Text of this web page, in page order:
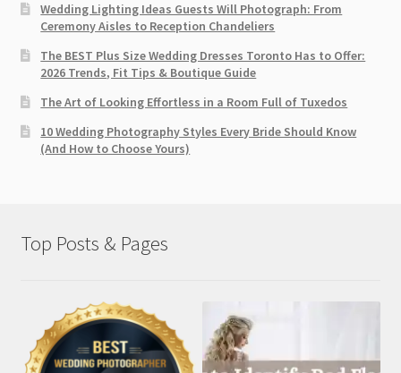
Wedding Lighting Ideas Guests Will Photograph: From
Ceremony Aisles to Reception Chandeliers
The BEST Plus Size Wedding Dresses Toronto Has to Offer:
2026 Trends, Fit Tips & Boutique Guide
The Art of Looking Effortless in a Room Full of Tuxedos
10 Wedding Photography Styles Every Bride Should Know
(And How to Choose Yours)
Top Posts & Pages